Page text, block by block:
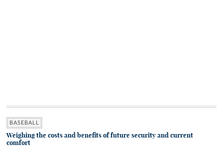
BASEBALL
Weighing the costs and benefits of future security and current
comfort